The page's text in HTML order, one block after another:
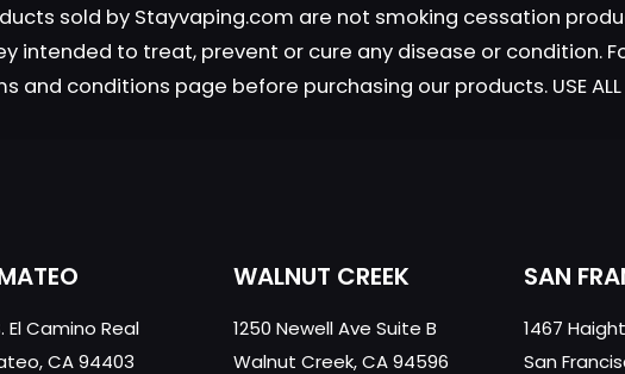
I comment.
sold by Stayvaping.com are not smoking cessation
intended to treat, prevent or cure any disease or condition.
conditions page before purchasing our products. USE ALL
El Camino Real
CA 94403
WALNUT CREEK
1250 Newell Ave Suite B
Walnut Creek, CA 94596
SAN
1467
San